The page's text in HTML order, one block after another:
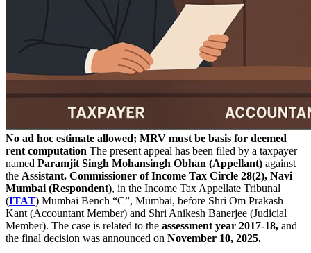
No ad hoc estimate allowed; MRV must be basis for deemed
rent computation The present appeal has been filed by a taxpayer
named Paramjit Singh Mohansingh Obhan (Appellant) against
the Assistant. Commissioner of Income Tax Circle 28(2), Navi
Mumbai (Respondent), in the Income Tax Appellate Tribunal
(ITAT) Mumbai Bench “C”, Mumbai, before Shri Om Prakash
Kant (Accountant Member) and Shri Anikesh Banerjee (Judicial
Member). The case is related to the assessment year 2017-18, and
the final decision was announced on November 10, 2025.